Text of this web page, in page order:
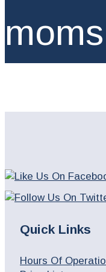
Quick Links
Hours Of